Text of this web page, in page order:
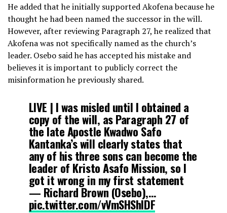
He added that he initially supported Akofena because he
thought he had been named the successor in the will.
However, after reviewing Paragraph 27, he realized that
Akofena was not specifically named as the church’s
leader. Osebo said he has accepted his mistake and
believes it is important to publicly correct the
misinformation he previously shared.
LIVE | I was misled until I obtained a
copy of the will, as Paragraph 27 of
the late Apostle Kwadwo Safo
Kantanka’s will clearly states that
any of his three sons can become the
leader of Kristo Asafo Mission, so I
got it wrong in my first statement
— Richard Brown (Osebo),…
pic.twitter.com/vVmSHShIDF